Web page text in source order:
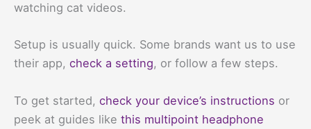
watching cat videos.
Setup is usually quick. Some brands want us to use
their app, check a setting, or follow a few steps.
To get started, check your device’s instructions or
peek at guides like this multipoint headphone